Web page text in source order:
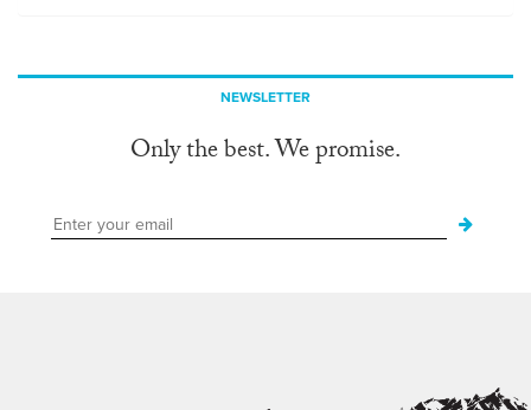
NEWSLETTER
Only the best. We promise.